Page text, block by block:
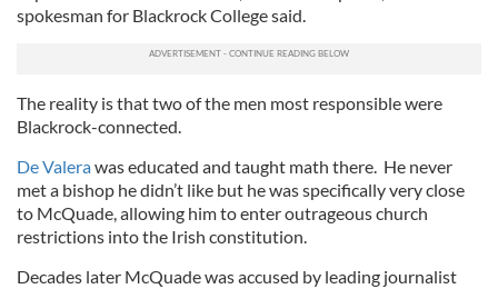
spokesman for Blackrock College said.
The reality is that two of the men most responsible were
Blackrock-connected.
De Valerawas educated and taught math there. He never
met a bishop he didn’t like but he was specifically very close
to McQuade, allowing him to enter outrageous church
restrictions into the Irish constitution.
Decades later McQuade was accused by leading journalist